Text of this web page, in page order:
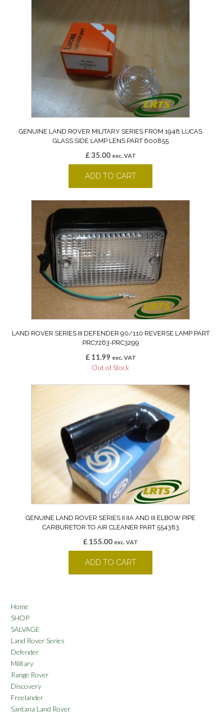
GENUINE LAND ROVER MILITARY SERIES FROM 1948 LUCAS
GLASS SIDE LAMP LENS PART 600855
£35.00 exc. VAT
ADD TO CART
LAND ROVER SERIES III DEFENDER 90/110 REVERSE LAMP PART
PRC7263-PRC3299
£11.99 exc. VAT
Out of Stock
GENUINE LAND ROVER SERIES II IIA AND III ELBOW PIPE
CARBURETOR TO AIR CLEANER PART 554383
£ 155.00 exc. VAT
ADD TO CART
Home
SHOP
SALVAGE
Land Rover Series
Defender
Military
Range Rover
Discovery
Freelander
Santana Land Rover